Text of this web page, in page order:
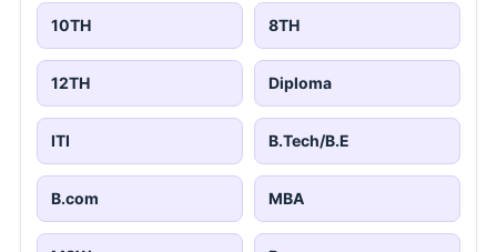
10TH 8TH
12TH Diploma
ITI B.Tech/B.E
B.com MBA